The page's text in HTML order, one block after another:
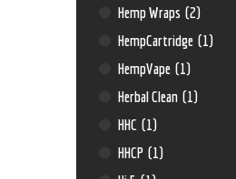
Hemp Wraps (2)
HempCartridge (1)
HempVape (1)
Herbal Clean (1)
HHC (1)
HHCP (1)